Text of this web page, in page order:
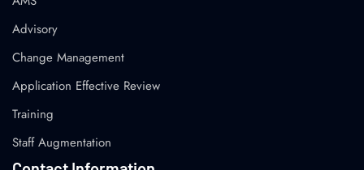
Advisory
Change Management
Application Effective Review
Training
Staff Augmentation